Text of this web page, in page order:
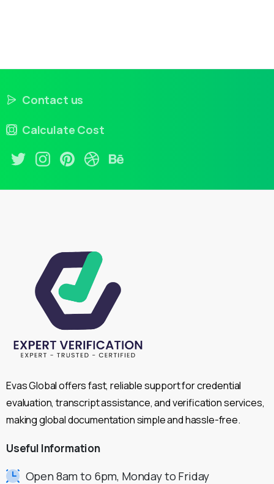
Contact us
Calculate Cost
Evas Global offers fast, reliable support for credential
evaluation, transcript assistance, and verification services,
making global documentation simple and hassle-free.
Useful Information
Open 8am to 6pm, Monday to Friday